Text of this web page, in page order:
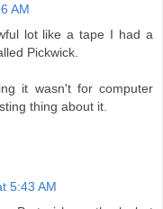
AM
lot like a tape I had a
Pickwick.
it wasn't for computer
thing about it.
5:43 AM